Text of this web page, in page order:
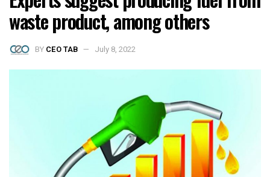
waste product, among others
BY CEO TAB July 8, 2022